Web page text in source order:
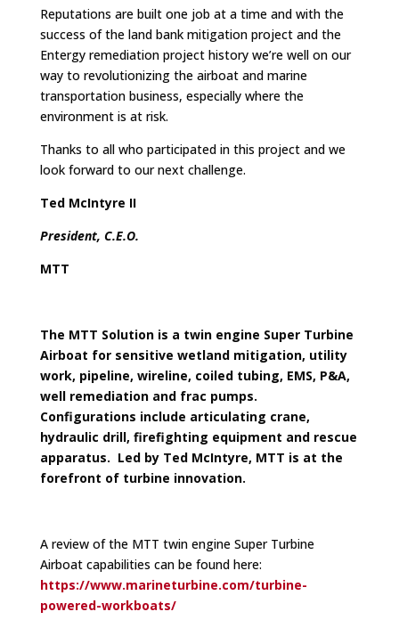
Reputations are built one job at a time and with the
success of the land bank mitigation project and the
Entergy remediation project history we’re well on our
way to revolutionizing the airboat and marine
transportation business, especially where the
environment is at risk.
Thanks to all who participated in this project and we
look forward to our next challenge.
Ted McIntyre II
President, C.E.O.
MTT
The MTT Solution is a twin engine Super Turbine
Airboat for sensitive wetland mitigation, utility
work, pipeline, wireline, coiled tubing, EMS, P&A,
well remediation and frac pumps.
Configurations include articulating crane,
hydraulic drill, firefighting equipment and rescue
apparatus. Led by Ted McIntyre, MTT is at the
forefront of turbine innovation.
A review of the MTT twin engine Super Turbine
Airboat capabilities can be found here:
https://www.marineturbine.com/turbine-
powered-workboats/